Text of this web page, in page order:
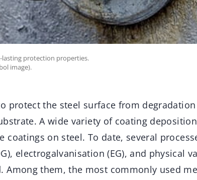
lasting protection properties.
image).
protect the steel surface from
A wide variety of coating
coatings on steel. To date, several
electrogalvanisation (EG), and physical
Among them, the most commonly used